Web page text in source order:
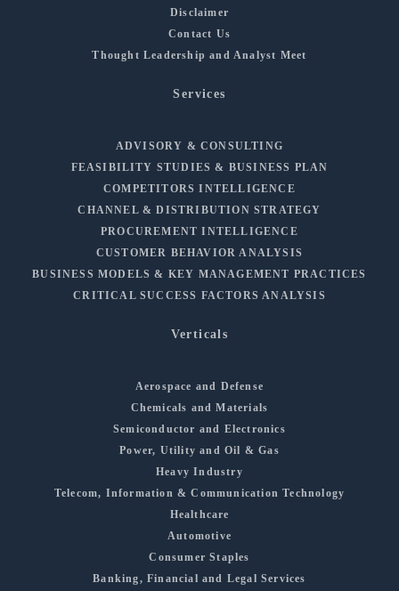
Disclaimer
Contact Us
Thought Leadership and Analyst Meet
Services
ADVISORY & CONSULTING
FEASIBILITY STUDIES & BUSINESS PLAN
COMPETITORS INTELLIGENCE
CHANNEL & DISTRIBUTION STRATEGY
PROCUREMENT INTELLIGENCE
CUSTOMER BEHAVIOR ANALYSIS
BUSINESS MODELS & KEY MANAGEMENT PRACTICES
CRITICAL SUCCESS FACTORS ANALYSIS
Verticals
Aerospace and Defense
Chemicals and Materials
Semiconductor and Electronics
Power, Utility and Oil & Gas
Heavy Industry
Telecom, Information & Communication Technology
Healthcare
Automotive
Consumer Staples
Banking, Financial and Legal Services